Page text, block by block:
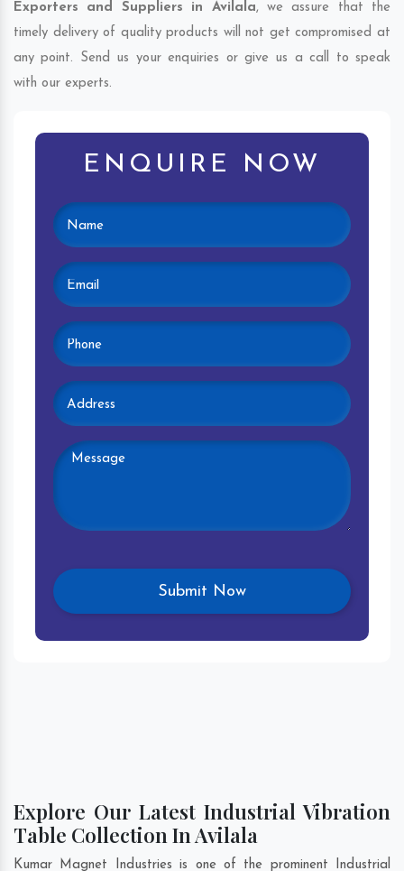
Exporters and Suppliers in Avilala, we assure that the
timely delivery of quality products will not get compromised at
any point. Send us your enquiries or give us a call to speak
with our experts.
ENQUIRE NOW
Explore Our Latest Industrial Vibration
Table Collection In Avilala
Kumar Magnet Industries is one of the prominent Industrial